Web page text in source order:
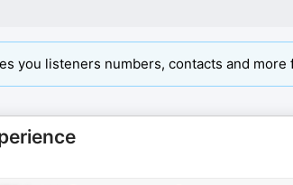
you listeners numbers, contacts and more